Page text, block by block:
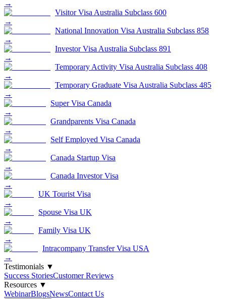
→
Visitor Visa Australia Subclass 600
→
National Innovation Visa Australia Subclass 858
→
Investor Visa Australia Subclass 891
→
Temporary Activity Visa Australia Subclass 408
→
Temporary Graduate Visa Australia Subclass 485
→
Super Visa Canada
→
Grandparents Visa Canada
→
Self Employed Visa Canada
→
Canada Startup Visa
→
Canada Investor Visa
→
UK Tourist Visa
→
Spouse Visa UK
→
Family Visa UK
→
Intracompany Transfer Visa USA
→
Testimonials ▼
Success StoriesCustomer Reviews
Resources ▼
WebinarBlogsNewsContact Us